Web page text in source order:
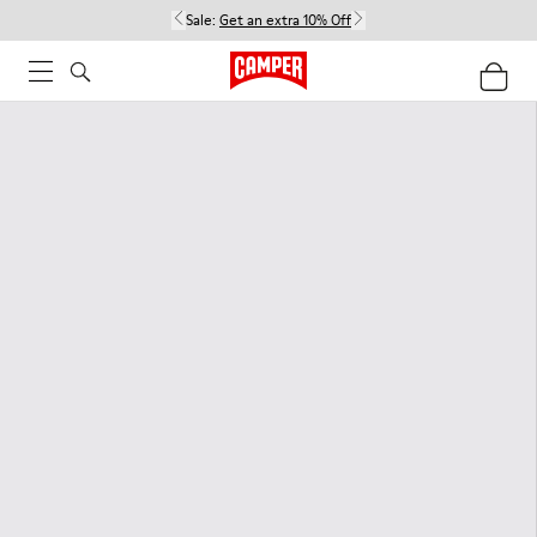
Sale: Get an extra 10% Off